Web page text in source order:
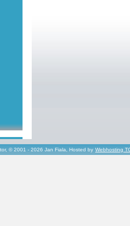
© 2001 - 2026 Jan Fiala, Hosted by Webhosting